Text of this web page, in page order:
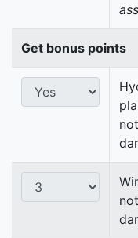
Get bonus points